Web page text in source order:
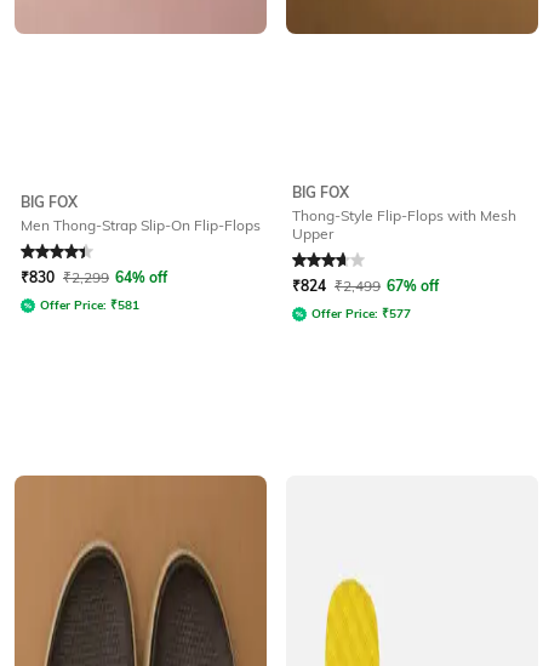
BIG FOX
Men Thong-Strap Slip-On Flip-Flops
Rated 4.1out of 5
₹830 ₹2,299 64% off
Offer Price: ₹581
BIG FOX
Thong-Style Flip-Flops with Mesh
Upper
Rated3.9out of 5
₹824 ₹2,499 67% off
Offer Price: ₹577